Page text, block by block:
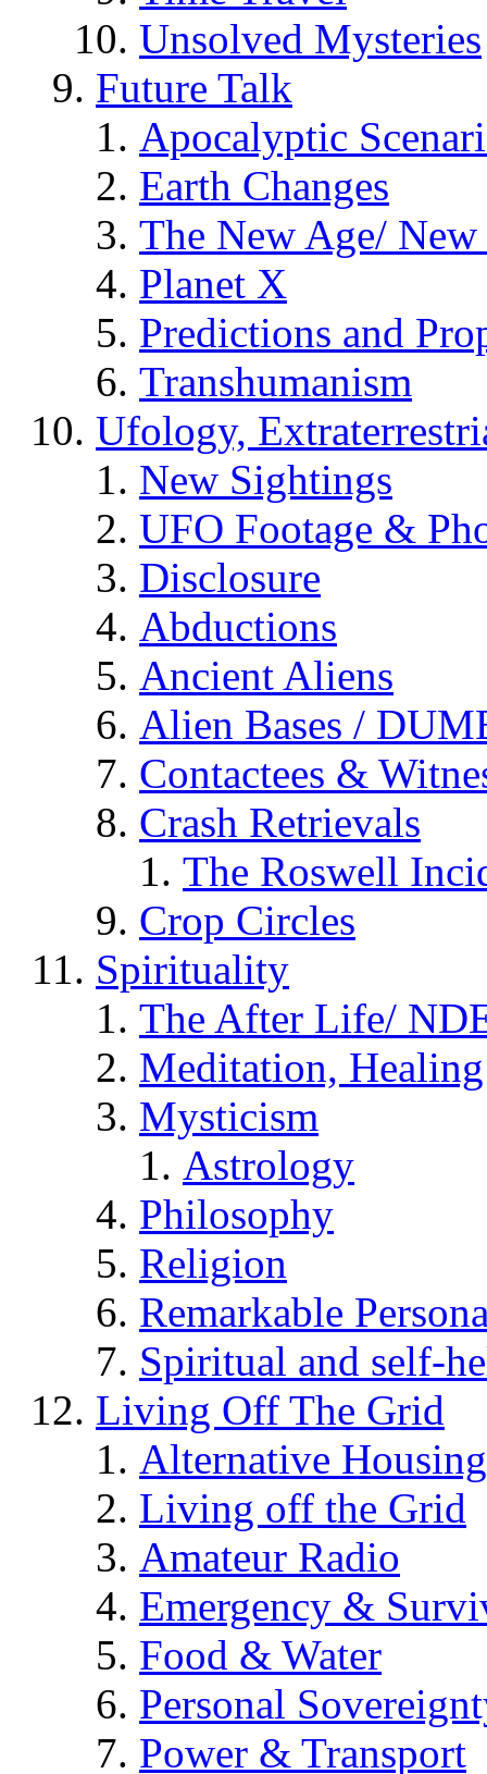
Unsolved Mysteries
Future Talk
Apocalyptic
Earth Changes
The New Age/ New
Planet X
Predictions and
Transhumanism
Ufology,
New Sightings
UFO Footage &
Disclosure
Abductions
Ancient Aliens
Alien Bases /
Contactees &
Crash Retrievals
The Roswell
Crop Circles
Spirituality
The After Life/
Meditation,
Mysticism
Astrology
Philosophy
Religion
Remarkable
Spiritual and self-
Living Off The Grid
Alternative Housing
Living off the Grid
Amateur Radio
Emergency &
Food & Water
Personal
Power & Transport